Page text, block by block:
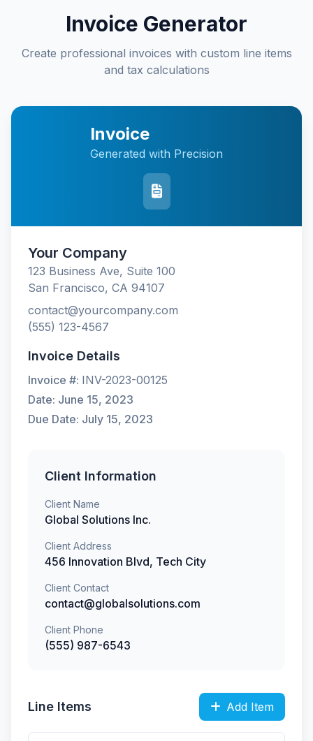
Invoice Generator
Create professional invoices with custom line items
and tax calculations
Invoice
Generated with Precision
Your Company
123 Business Ave, Suite 100
San Francisco, CA 94107
contact@yourcompany.com
(555) 123-4567
Invoice Details
Invoice #: INV-2023-00125
Date: June 15, 2023
Due Date: July 15, 2023
Client Information
Client Name
Global Solutions Inc.
Client Address
456 Innovation Blvd, Tech City
Client Contact
contact@globalsolutions.com
Client Phone
(555) 987-6543
Line Items Add Item